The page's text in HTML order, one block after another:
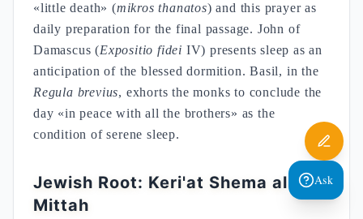
«little death» (mikros thanatos) and this prayer as
daily preparation for the final passage. John of
Damascus (Expositio fidei IV) presents sleep as an
anticipation of the blessed dormition. Basil, in the
Regula brevius, exhorts the monks to conclude the
day «in peace with all the brothers» as the
condition of serene sleep.
Jewish Root: Keri'at Shema al ha-
Mittah
Ask